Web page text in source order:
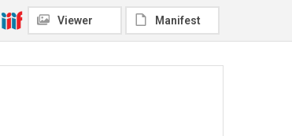
Viewer Manifest